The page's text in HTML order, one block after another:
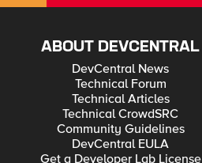
ABOUT DEVCENTRAL
DevCentral News
Technical Forum
Technical Articles
Technical CrowdSRC
Community Guidelines
DevCentral EULA
Get a Developer Lab License